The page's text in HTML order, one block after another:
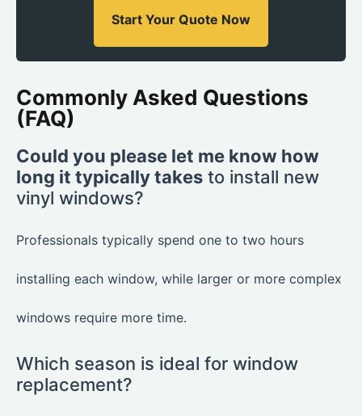
Start Your Quote Now
Commonly Asked Questions
(FAQ)
Could you please let me know how
long it typically takes to install new
vinyl windows?
Professionals typically spend one to two hours
installing each window, while larger or more complex
windows require more time.
Which season is ideal for window
replacement?